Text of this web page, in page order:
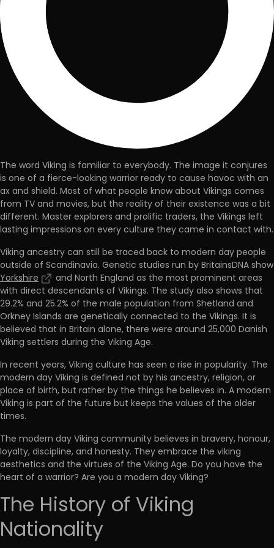
The word Viking is familiar to everybody. The image it conjures
is one of a fierce-looking warrior ready to cause havoc with an
ax and shield. Most of what people know about Vikings comes
from TV and movies, but the reality of their existence was a bit
different. Master explorers and prolific traders, the Vikings left
lasting impressions on every culture they came in contact with.
Viking ancestry can still be traced back to modern day people
outside of Scandinavia. Genetic studies run by BritainsDNA show
Yorkshire
and North England as the most prominent areas
with direct descendants of Vikings. The study also shows that
29.2% and 25.2% of the male population from Shetland and
Orkney Islands are genetically connected to the Vikings. It is
believed that in Britain alone, there were around 25,000 Danish
Viking settlers during the Viking Age.
In recent years, Viking culture has seen a rise in popularity. The
modern day Viking is defined not by his ancestry, religion, or
place of birth, but rather by the things he believes in. A modern
Viking is part of the future but keeps the values of the older
times.
The modern day Viking community believes in bravery, honour,
loyalty, discipline, and honesty. They embrace the viking
aesthetics and the virtues of the Viking Age. Do you have the
heart of a warrior? Are you a modern day Viking?
The History of Viking
Nationality